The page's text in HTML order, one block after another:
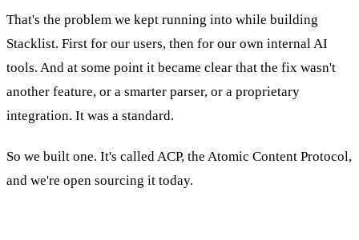
That's the problem we kept running into while building
Stacklist. First for our users, then for our own internal AI
tools. And at some point it became clear that the fix wasn't
another feature, or a smarter parser, or a proprietary
integration. It was a standard.
So we built one. It's called ACP, the Atomic Content Protocol,
and we're open sourcing it today.